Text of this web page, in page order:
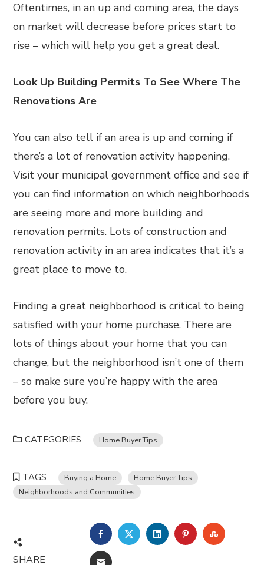
Oftentimes, in an up and coming area, the days
on market will decrease before prices start to
rise – which will help you get a great deal.
Look Up Building Permits To See Where The
Renovations Are
You can also tell if an area is up and coming if
there’s a lot of renovation activity happening.
Visit your municipal government office and see if
you can find information on which neighborhoods
are seeing more and more building and
renovation permits. Lots of construction and
renovation activity in an area indicates that it’s a
great place to move to.
Finding a great neighborhood is critical to being
satisfied with your home purchase. There are
lots of things about your home that you can
change, but the neighborhood isn’t one of them
– so make sure you’re happy with the area
before you buy.
CATEGORIES Home Buyer Tips
TAGS Buying a Home
Home Buyer Tips
Neighborhoods and Communities
SHARE
FACEBOOKTWITTERLINKEDINPINTEREST
EMAIL